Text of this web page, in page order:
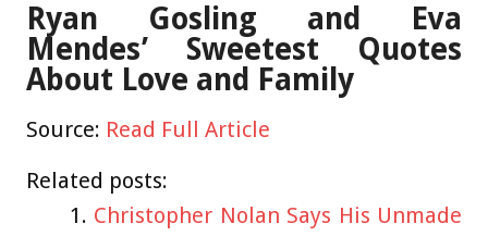
Ryan Gosling and Eva
Mendes’ Sweetest Quotes
About Love and Family
Source: Read Full Article
Related posts:
Christopher Nolan Says His Unmade